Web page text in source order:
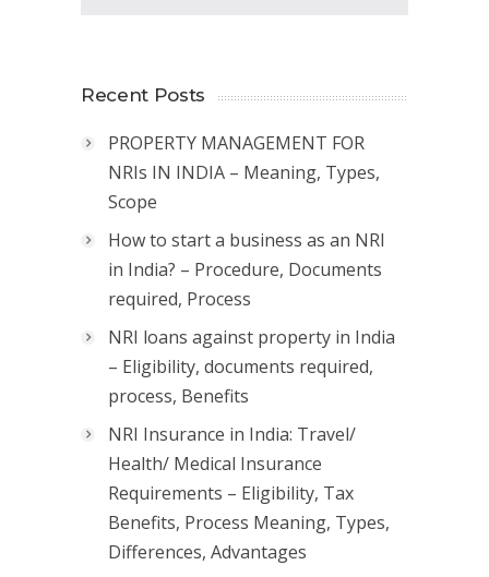
Recent Posts
PROPERTY MANAGEMENT FOR
NRIs IN INDIA – Meaning, Types,
Scope
How to start a business as an NRI
in India? – Procedure, Documents
required, Process
NRI loans against property in India
– Eligibility, documents required,
process, Benefits
NRI Insurance in India: Travel/
Health/ Medical Insurance
Requirements – Eligibility, Tax
Benefits, Process Meaning, Types,
Differences, Advantages